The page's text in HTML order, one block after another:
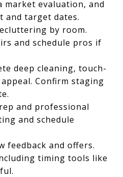
market evaluation, and
and target dates.
by room.
and schedule pros if
deep cleaning, touch-
Confirm staging
and professional
and schedule
feedback and offers.
timing tools like